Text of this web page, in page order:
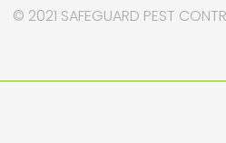
© 2021 SAFEGUARD PEST